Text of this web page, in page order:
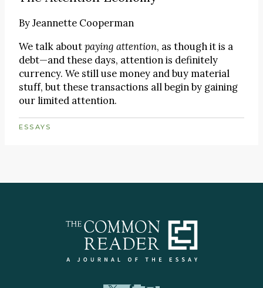
ByJeannette Cooperman
We talk aboutpaying attention, as though it is a
debt—and these days, attention is definitely
currency. We still use money and buy material
stuff, but these transactions all begin by gaining
our limited attention.
ESSAYS